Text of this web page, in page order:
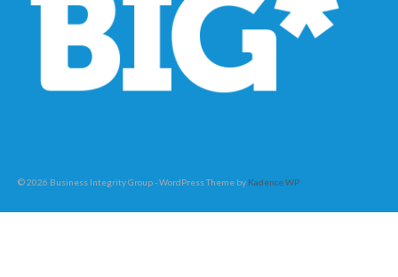
© 2026 Business Integrity Group - WordPress Theme by Kadence WP